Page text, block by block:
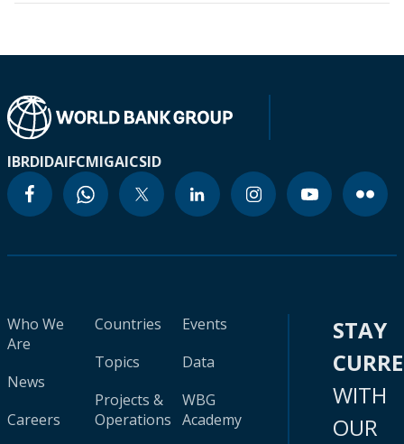
IBRDIDAIFCMIGAICSID
Who We
Are
News
Careers
Countries
Topics
Projects &
Operations
Events
Data
WBG
Academy
STAY
WITH
OUR